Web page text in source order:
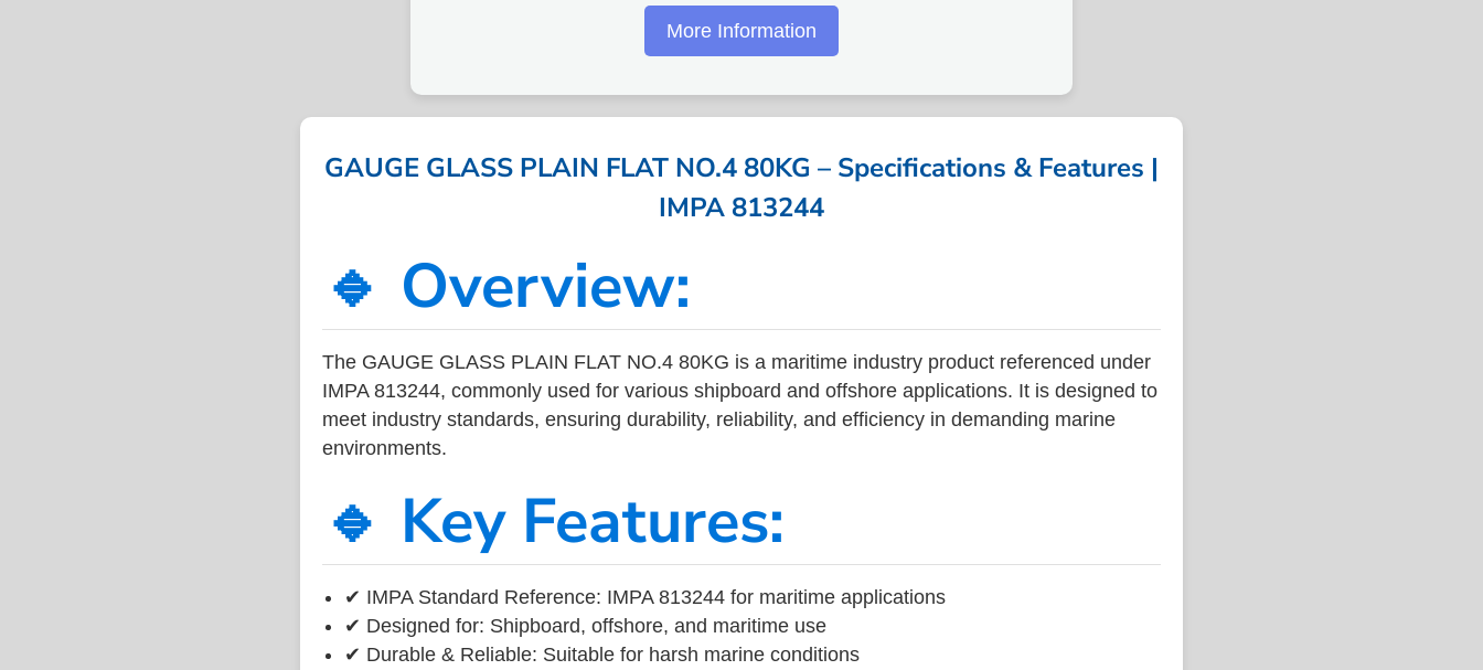
More Information
GAUGE GLASS PLAIN FLAT NO.4 80KG – Specifications & Features |
IMPA 813244
🔹 Overview:
The GAUGE GLASS PLAIN FLAT NO.4 80KG is a maritime industry product referenced under
IMPA 813244, commonly used for various shipboard and offshore applications. It is designed to
meet industry standards, ensuring durability, reliability, and efficiency in demanding marine
environments.
🔹 Key Features:
✔ IMPA Standard Reference: IMPA 813244 for maritime applications
✔ Designed for: Shipboard, offshore, and maritime use
✔ Durable & Reliable: Suitable for harsh marine conditions